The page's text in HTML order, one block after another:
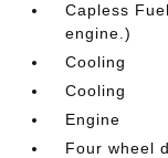
Capless
engine.)
Cooling
Cooling
Engine
Four wheel